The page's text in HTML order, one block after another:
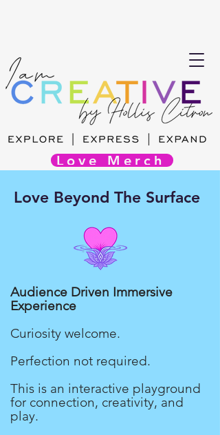
Love Beyond The Surface
Audience Driven Immersive
Experience
Curiosity welcome.
Perfection not required.
This is an interactive playground
for connection, creativity, and
play.
Love Merch